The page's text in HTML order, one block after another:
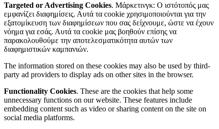
Targeted or Advertising Cookies. Μάρκετινγκ: Ο ιστότοπός μας
εμφανίζει διαφημίσεις. Αυτά τα cookie χρησιμοποιούνται για την
εξατομίκευση των διαφημίσεων που σας δείχνουμε, ώστε να έχουν
νόημα για εσάς. Αυτά τα cookie μας βοηθούν επίσης να
παρακολουθούμε την αποτελεσματικότητα αυτών των
διαφημιστικών καμπανιών.
The information stored on these cookies may also be used by third-
party ad providers to display ads on other sites in the browser.
Functionality Cookies. These are the cookies that help some
unnecessary functions on our website. These features include
embedding content such as video or sharing content on the site on
social media platforms.